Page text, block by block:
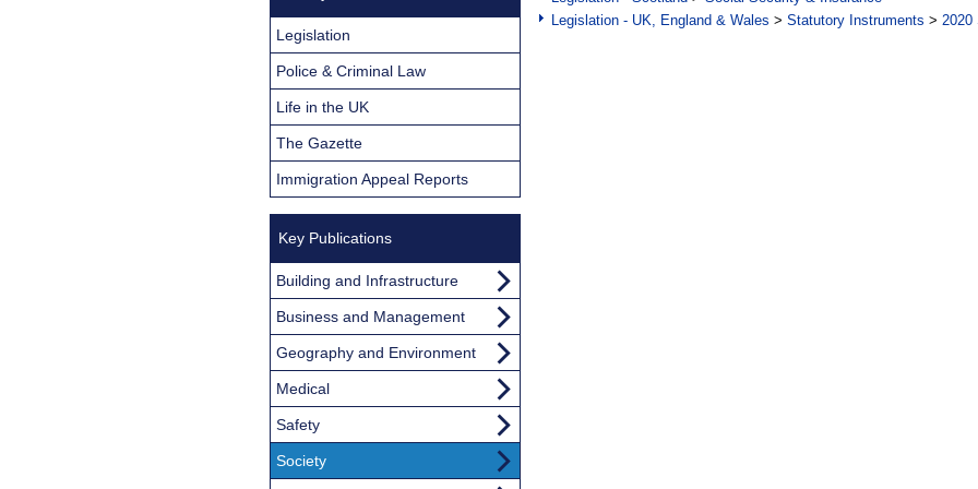
Legislation - UK, England & Wales > Statutory Instruments > 2020
Legislation
Police & Criminal Law
Life in the UK
The Gazette
Immigration Appeal Reports
Key Publications
Building and Infrastructure
Business and Management
Geography and Environment
Medical
Safety
Society